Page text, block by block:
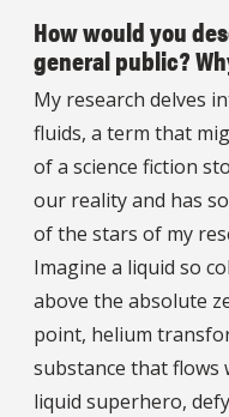
How would you
general public?
My research delves
fluids, a term that
of a science fiction
our reality and has
of the stars of my
Imagine a liquid so
above the absolute
point, helium
substance that flows
liquid superhero,